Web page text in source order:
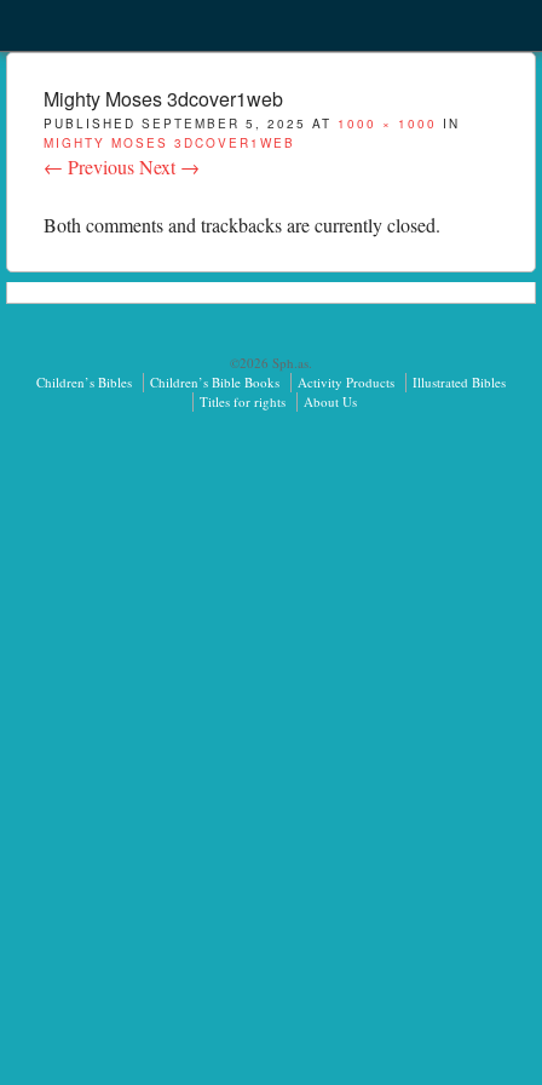
menu
Mighty Moses 3dcover1web
PUBLISHED SEPTEMBER 5, 2025 AT 1000 × 1000
IN
MIGHTY MOSES 3DCOVER1WEB
← PreviousNext →
Both comments and trackbacks are currently closed.
©2026 Sph.as.
Children’s Bibles
Children’s Bible Books Activity Products
Illustrated Bibles
Titles for rights
About Us